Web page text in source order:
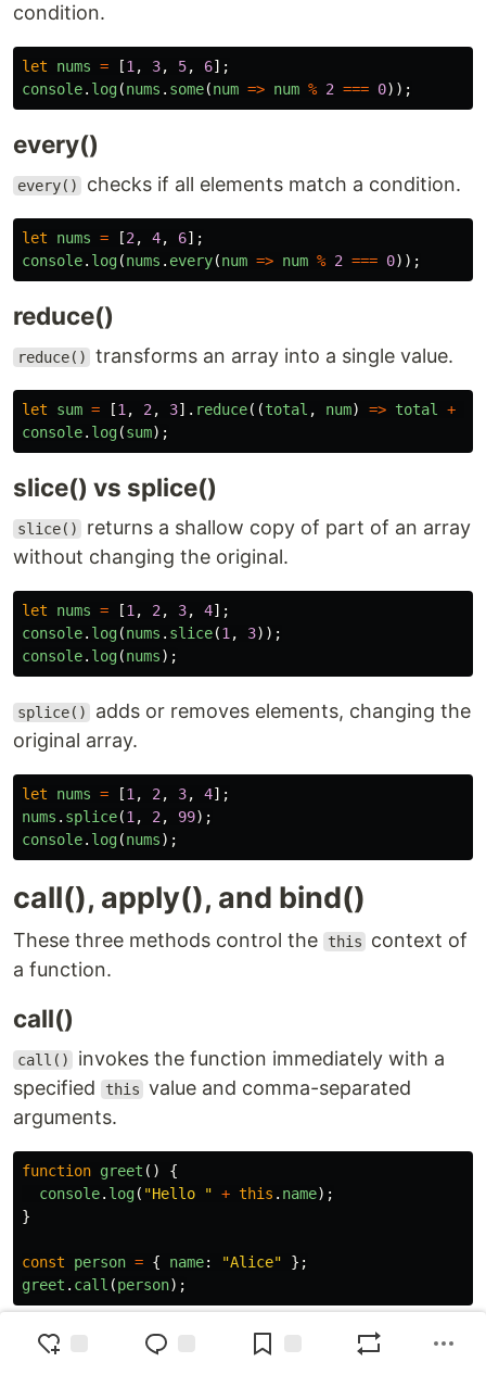
condition.
let nums = [1 , 3, 5, 6];
console. log(nums . some(num => num % 2 === 0));
every()
every() checks if all elements match a condition.
let nums = [2 , 4, 6];
console. log(nums . every(num => num % 2 === 0));
reduce()
reduce() transforms an array into a single value.
let sum = [1 , 2 , 3]. reduce((total , num) => total +
console. log(sum);
slice() vs splice()
slice()
returns a shallow copy of part of an array
without changing the original.
let nums = [1 , 2 , 3, 4];
console. log(nums . slice(1 , 3));
console. log(nums);
splice()
adds or removes elements, changing the
original array.
let nums = [1 , 2 , 3, 4];
nums . splice(1 , 2 , 99);
console. log(nums);
call(), apply(), and bind()
These three methods control the this
context of
a function.
call()
call()
invokes the function immediately with a
specified
this value and comma-separated
arguments.
function greet ()
{
console. log( "Hello " + this . name);
}
const person = { name: "Alice"
};
greet . call (person);
apply()